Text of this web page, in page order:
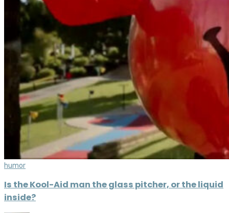
humor
Is the Kool-Aid man the glass pitcher, or the liquid
inside?